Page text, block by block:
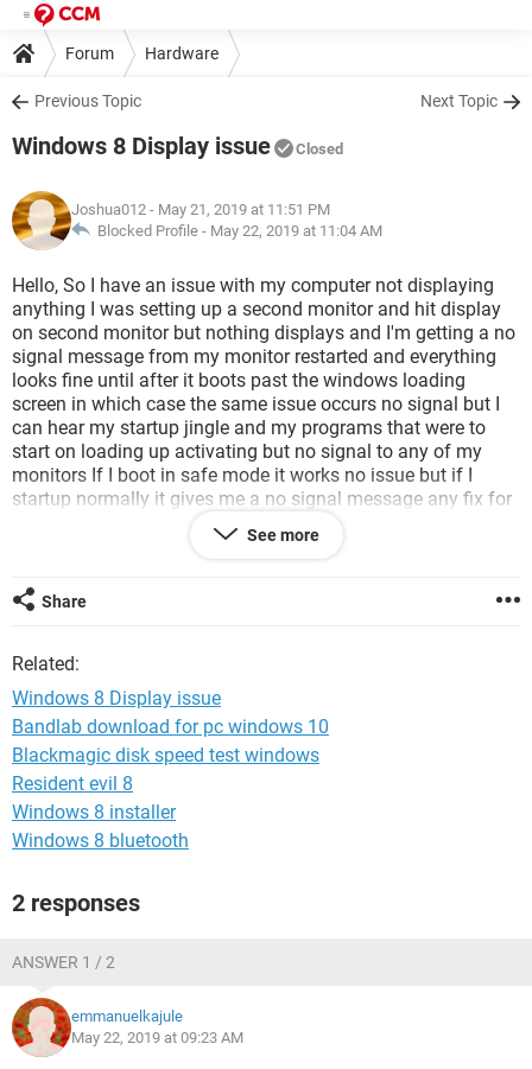
Forum Hardware
Previous Topic Next Topic
Windows 8 Display issue Closed
Joshua012 - May 21, 2019 at 11:51 PM
Blocked Profile - May 22, 2019 at 11:04 AM
Hello, So I have an issue with my computer not displaying
anything I was setting up a second monitor and hit display
on second monitor but nothing displays and I'm getting a no
signal message from my monitor restarted and everything
looks fine until after it boots past the windows loading
screen in which case the same issue occurs no signal but I
can hear my startup jingle and my programs that were to
start on loading up activating but no signal to any of my
monitors If I boot in safe mode it works no issue but if I
startup normally it gives me a no signal message any fix for
See more
Share
Related:
Windows 8 Display issue
Bandlab download for pc windows 10
Blackmagic disk speed test windows
Resident evil 8
Windows 8 installer
Windows 8 bluetooth
2 responses
ANSWER 1 / 2
emmanuelkajule
May 22, 2019 at 09:23 AM